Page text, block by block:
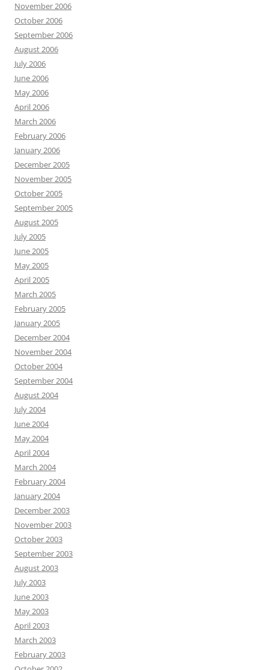
November 2006
October 2006
September 2006
August 2006
July 2006
June 2006
May 2006
April 2006
March 2006
February 2006
January 2006
December 2005
November 2005
October 2005
September 2005
August 2005
July 2005
June 2005
May 2005
April 2005
March 2005
February 2005
January 2005
December 2004
November 2004
October 2004
September 2004
August 2004
July 2004
June 2004
May 2004
April 2004
March 2004
February 2004
January 2004
December 2003
November 2003
October 2003
September 2003
August 2003
July 2003
June 2003
May 2003
April 2003
March 2003
February 2003